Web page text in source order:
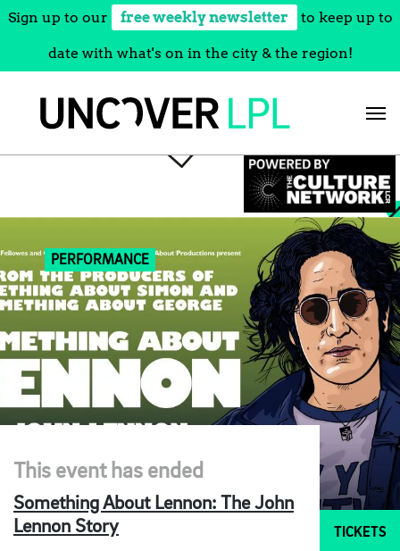
Sign up to our free weekly newsletter to keep up to
date with what's on in the city & the region!
PERFORMANCE
This event has ended
Something About Lennon: The John
Lennon Story
TICKETS